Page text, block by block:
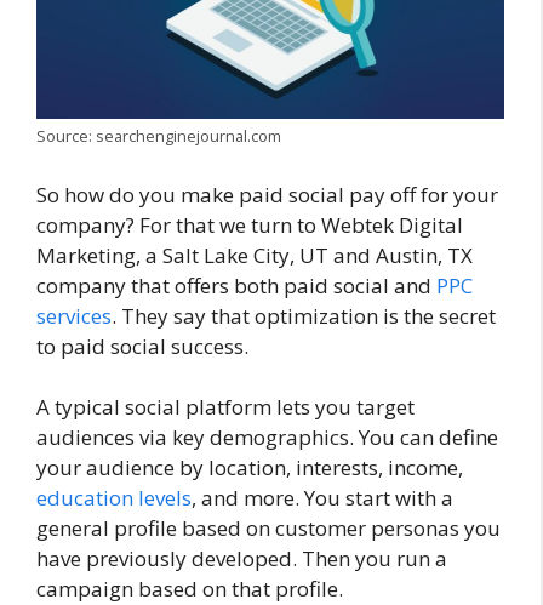
Source: searchenginejournal.com
So how do you make paid social pay off for your
company? For that we turn to Webtek Digital
Marketing, a Salt Lake City, UT and Austin, TX
company that offers both paid social and PPC
services. They say that optimization is the secret
to paid social success.
A typical social platform lets you target
audiences via key demographics. You can define
your audience by location, interests, income,
education levels, and more. You start with a
general profile based on customer personas you
have previously developed. Then you run a
campaign based on that profile.